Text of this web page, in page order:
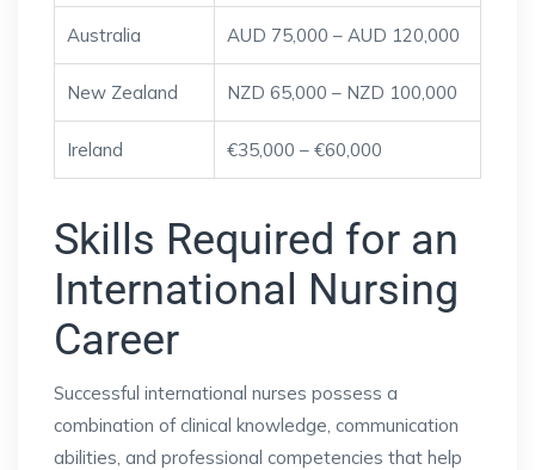
Australia AUD 75,000 – AUD 120,000
New Zealand NZD 65,000 – NZD 100,000
Ireland €35,000 – €60,000
Skills Required for an
International Nursing
Career
Successful international nurses possess a
combination of clinical knowledge, communication
abilities, and professional competencies that help